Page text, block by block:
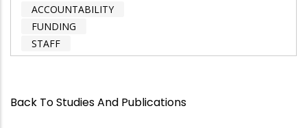
ACCOUNTABILITY
FUNDING
STAFF
Back To Studies And Publications